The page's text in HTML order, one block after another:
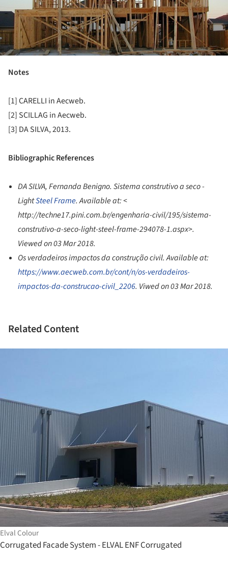
Notes
[1] CARELLI in Aecweb.
[2] SCILLAG in Aecweb.
[3] DA SILVA, 2013.
Bibliographic References
DA SILVA, Fernanda Benigno. Sistema construtivo a seco -
LightSteel Frame. Available at: <
http://techne17.pini.com.br/engenharia-civil/195/sistema-
construtivo-a-seco-light-steel-frame-294078-1.aspx>.
Viewed on 03 Mar 2018.
Os verdadeiros impactos da construção civil. Available at:
https://www.aecweb.com.br/cont/n/os-verdadeiros-
impactos-da-construcao-civil_2206. Viwed on 03 Mar 2018.
Related Content
Elval Colour
Corrugated Facade System - ELVAL ENF Corrugated